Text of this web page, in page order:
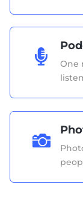

One
